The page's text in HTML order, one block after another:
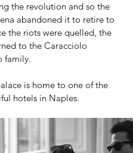
the revolution and so the
abandoned it to retire to
the riots were quelled, the
to the Caracciolo
family.
is home to one of the
hotels in Naples.